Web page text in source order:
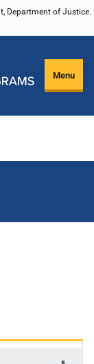
Department of Justice.
Menu